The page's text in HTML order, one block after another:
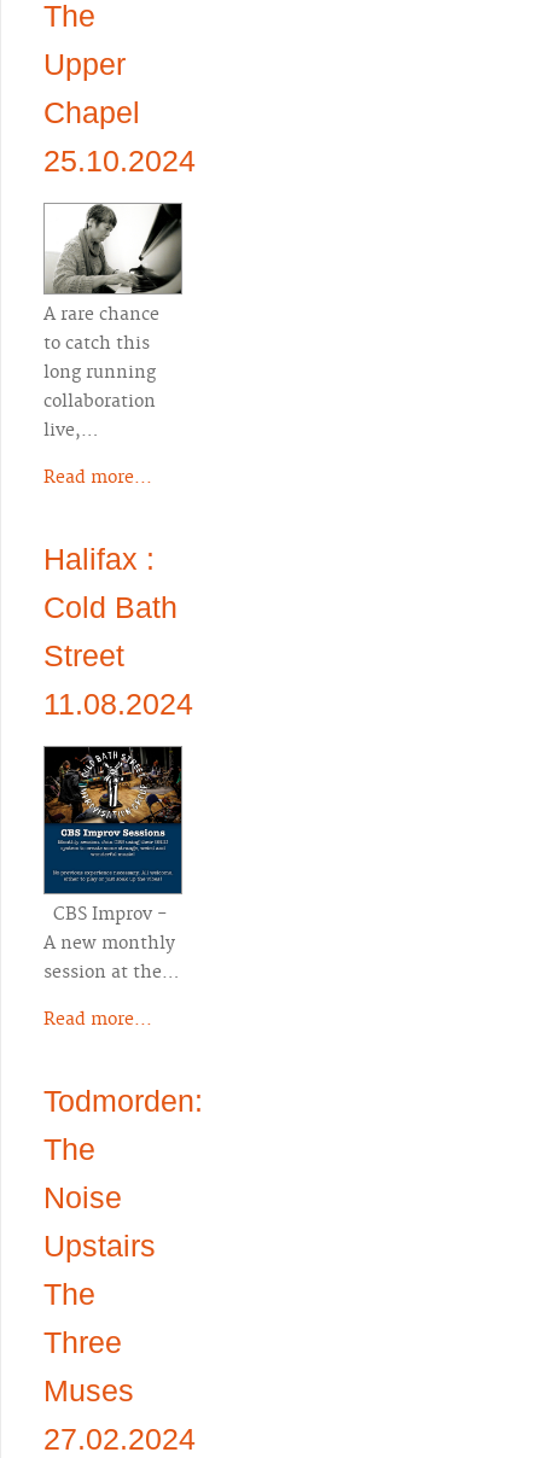
The
Upper
Chapel
25.10.2024
A rare chance
to catch this
long running
collaboration
live,…
Read more...
Halifax :
Cold Bath
Street
11.08.2024
CBS Improv -
A new monthly
session at the…
Read more...
Todmorden:
The
Noise
Upstairs
The
Three
Muses
27.02.2024